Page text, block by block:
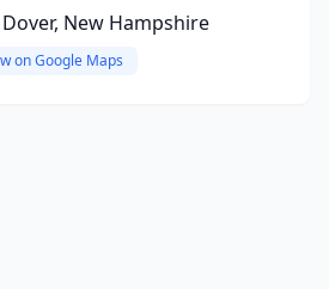
New Hampshire
on Google Maps